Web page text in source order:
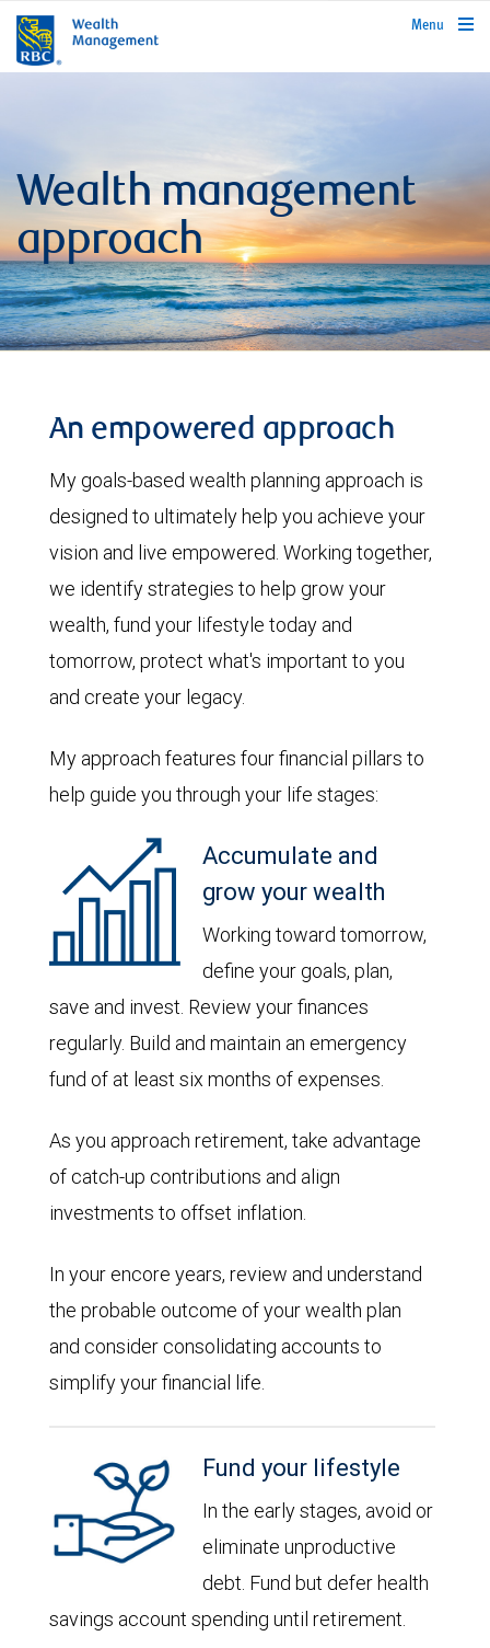
rbcwealthmanagement.com
Menu
Wealth management
approach
An empowered approach
My goals-based wealth planning approach is
designed to ultimately help you achieve your
vision and live empowered. Working together,
we identify strategies to help grow your
wealth, fund your lifestyle today and
tomorrow, protect what's important to you
and create your legacy.
My approach features four financial pillars to
help guide you through your life stages:
Accumulate and
grow your wealth
Working toward tomorrow,
define your goals, plan,
save and invest. Review your finances
regularly. Build and maintain an emergency
fund of at least six months of expenses.
As you approach retirement, take advantage
of catch-up contributions and align
investments to offset inflation.
In your encore years, review and understand
the probable outcome of your wealth plan
and consider consolidating accounts to
simplify your financial life.
Fund your lifestyle
In the early stages, avoid or
eliminate unproductive
debt. Fund but defer health
savings account spending until retirement.